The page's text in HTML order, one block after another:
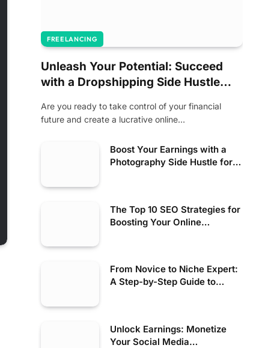
FREELANCING
Unleash Your Potential: Succeed
with a Dropshipping Side Hustle
Are you ready to take control of your financial
future and create a lucrative online…
Boost Your Earnings with a
Photography Side Hustle for
The Top 10 SEO Strategies for
Boosting Your Online
From Novice to Niche Expert:
A Step-by-Step Guide to
Unlock Earnings: Monetize
Your Social Media